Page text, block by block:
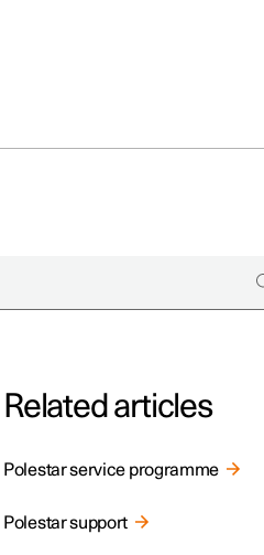
Related articles
Polestar service programme
Polestar support